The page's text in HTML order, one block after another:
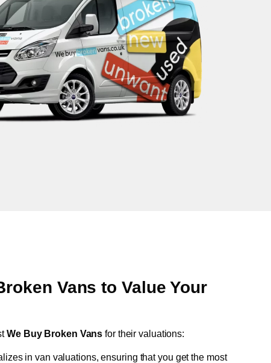
Vans to Value Your
We Buy Broken Vans for their valuations:
in van valuations, ensuring that you get the most